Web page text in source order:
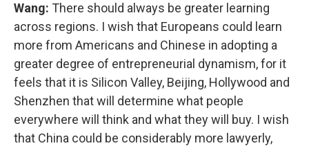
Wang: There should always be greater learning
across regions. I wish that Europeans could learn
more from Americans and Chinese in adopting a
greater degree of entrepreneurial dynamism, for it
feels that it is Silicon Valley, Beijing, Hollywood and
Shenzhen that will determine what people
everywhere will think and what they will buy. I wish
that China could be considerably more lawyerly,